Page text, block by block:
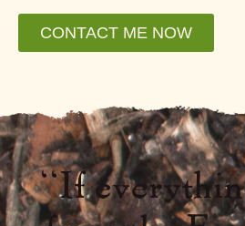
CONTACT ME NOW
“If